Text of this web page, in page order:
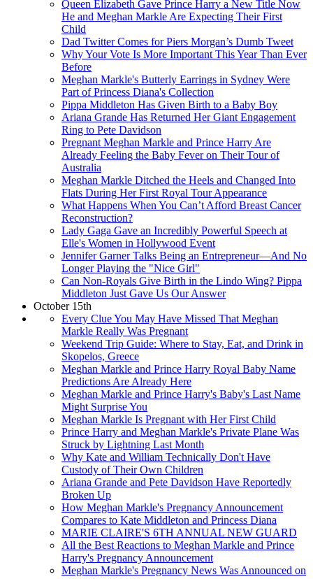
Queen Elizabeth Gave Prince Harry a New Title Now
He and Meghan Markle Are Expecting Their First
Child
Dad Twitter Comes for Piers Morgan’s Dumb Tweet
Why Your Vote Is More Important This Year Than Ever
Before
Meghan Markle's Butterly Earrings in Sydney Were
Part of Princess Diana's Collection
Pippa Middleton Has Given Birth to a Baby Boy
Ariana Grande Has Returned Her Giant Engagement
Ring to Pete Davidson
Pregnant Meghan Markle and Prince Harry Are
Already Feeling the Baby Fever on Their Tour of
Australia
Meghan Markle Ditched the Heels and Changed Into
Flats During Her First Royal Tour Appearance
What Happens When You Can’t Afford Breast Cancer
Reconstruction?
Lady Gaga Gave an Incredibly Powerful Speech at
Elle's Women in Hollywood Event
Jennifer Garner Talks Being an Entrepreneur—And No
Longer Playing the "Nice Girl"
Can Non-Royals Give Birth in the Lindo Wing? Pippa
Middleton Just Gave Us Our Answer
October 15th
Every Clue You May Have Missed That Meghan
Markle Really Was Pregnant
Weekend Trip Guide: Where to Stay, Eat, and Drink in
Skopelos, Greece
Meghan Markle and Prince Harry Royal Baby Name
Predictions Are Already Here
Meghan Markle and Prince Harry's Baby's Last Name
Might Surprise You
Meghan Markle Is Pregnant with Her First Child
Prince Harry and Meghan Markle's Private Plane Was
Struck by Lightning Last Month
Why Kate and William Technically Don't Have
Custody of Their Own Children
Ariana Grande and Pete Davidson Have Reportedly
Broken Up
How Meghan Markle's Pregnancy Announcement
Compares to Kate Middleton and Princess Diana
MARIE CLAIRE'S 6TH ANNUAL NEW GUARD
All the Best Reactions to Meghan Markle and Prince
Harry's Pregnancy Announcement
Meghan Markle's Pregnancy News Was Announced on